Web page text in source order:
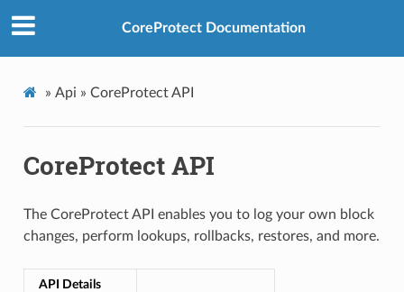
CoreProtect Documentation
» Api » CoreProtect API
CoreProtect API
The CoreProtect API enables you to log your own block
changes, perform lookups, rollbacks, restores, and more.
API Details